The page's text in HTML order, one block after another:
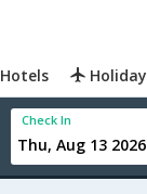
Hotels
Check In